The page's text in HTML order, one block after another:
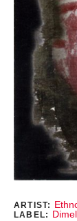
Record
ARTIST:
LABEL: